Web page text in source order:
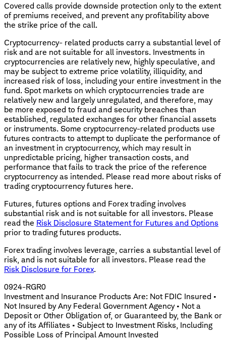
Covered calls provide downside protection only to the extent
of premiums received, and prevent any profitability above
the strike price of the call.
Cryptocurrency- related products carry a substantial level of
risk and are not suitable for all investors. Investments in
cryptocurrencies are relatively new, highly speculative, and
may be subject to extreme price volatility, illiquidity, and
increased risk of loss, including your entire investment in the
fund. Spot markets on which cryptocurrencies trade are
relatively new and largely unregulated, and therefore, may
be more exposed to fraud and security breaches than
established, regulated exchanges for other financial assets
or instruments. Some cryptocurrency-related products use
futures contracts to attempt to duplicate the performance of
an investment in cryptocurrency, which may result in
unpredictable pricing, higher transaction costs, and
performance that fails to track the price of the reference
cryptocurrency as intended. Please read more about risks of
trading cryptocurrency futures here.
Futures, futures options and Forex trading involves
substantial risk and is not suitable for all investors. Please
read the Risk Disclosure Statement for Futures and Options
prior to trading futures products.
Forex trading involves leverage, carries a substantial level of
risk, and is not suitable for all investors. Please read the
Risk Disclosure for Forex.
0924-RGR0
Investment and Insurance Products Are: Not FDIC Insured •
Not Insured by Any Federal Government Agency • Not a
Deposit or Other Obligation of, or Guaranteed by, the Bank or
any of its Affiliates • Subject to Investment Risks, Including
Possible Loss of Principal Amount Invested